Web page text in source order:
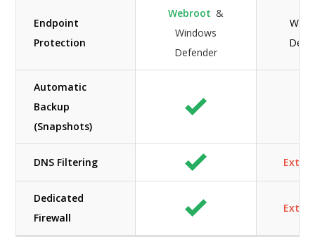
Endpoint
Protection
Webroot &
Windows
Defender
Automatic
Backup
(Snapshots)
DNS Filtering Extra
Dedicated
Firewall
Extra